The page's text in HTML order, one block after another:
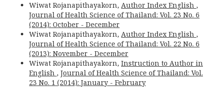
Wiwat Rojanapithayakorn, Author Index English ,
Journal of Health Science of Thailand: Vol. 23 No. 6
(2014): October - December
Wiwat Rojanapithayakorn, Author Index English ,
Journal of Health Science of Thailand: Vol. 22 No. 6
(2013): November - December
Wiwat Rojanapithayakorn, Instruction to Author in
English , Journal of Health Science of Thailand: Vol.
23 No. 1 (2014): January - February